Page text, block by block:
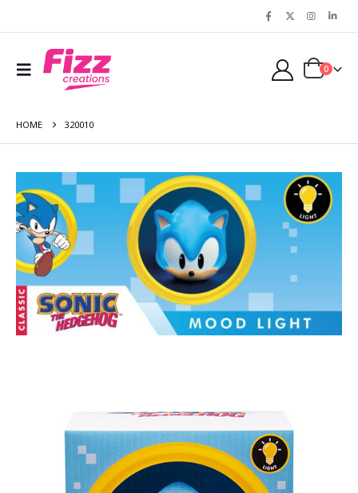
0
HOME 320010